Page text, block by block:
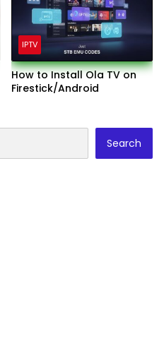
IPTV
How to Install Ola TV on
Firestick/Android
Search